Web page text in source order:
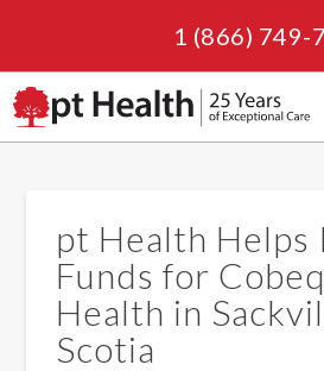
1 (866) 749-
pt Health Helps
Funds for
Health in
Scotia